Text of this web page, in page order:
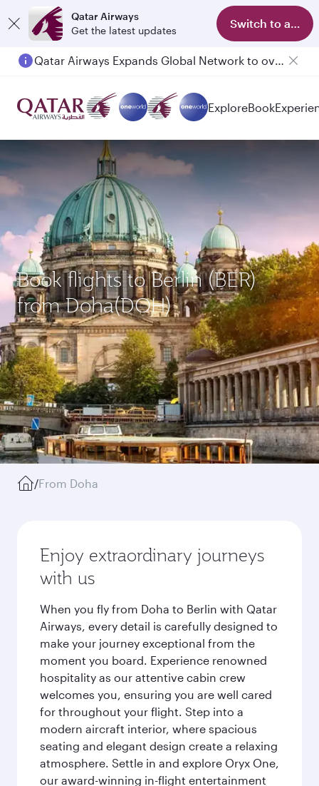
Qatar Airways
Get the latest updates
Switch to app
Passengers flying between Doha and Auckland on QR914 and QR915
ExploreBook
Book flights to Berlin (BER)
from Doha(DOH)
/From Doha
Enjoy extraordinary journeys
with us
When you fly from Doha to Berlin with Qatar
Airways, every detail is carefully designed to
make your journey exceptional from the
moment you board. Experience renowned
hospitality as our attentive cabin crew
welcomes you, ensuring you are well cared
for throughout your flight. Step into a
modern aircraft interior, where spacious
seating and elegant design create a relaxing
atmosphere. Settle in and explore Oryx One,
our award-winning in-flight entertainment